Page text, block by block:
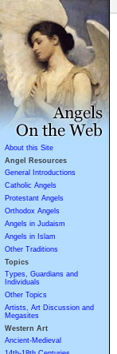
About this Site
Angel Resources
General Introductions
Catholic Angels
Protestant Angels
Orthodox Angels
Angels in Judaism
Angels in Islam
Other Traditions
Topics
Types, Guardians and
Individuals
Other Topics
Artists, Art Discussion and
Megasites
Western Art
Ancient-Medieval